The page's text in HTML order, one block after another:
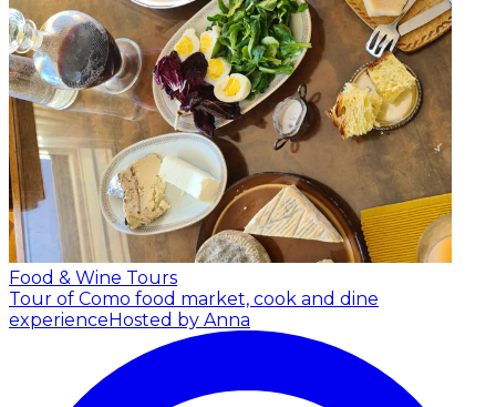
Food & Wine Tours
Tour of Como food market, cook and dine
experienceHosted by Anna